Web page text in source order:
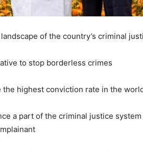
of the country’s criminal
to stop borderless crimes
the highest conviction rate in the
a part of the criminal justice